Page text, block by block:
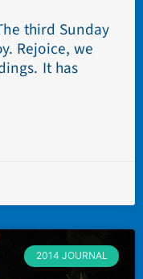
third Sunday
Rejoice, we
It has
2014 JOURNAL